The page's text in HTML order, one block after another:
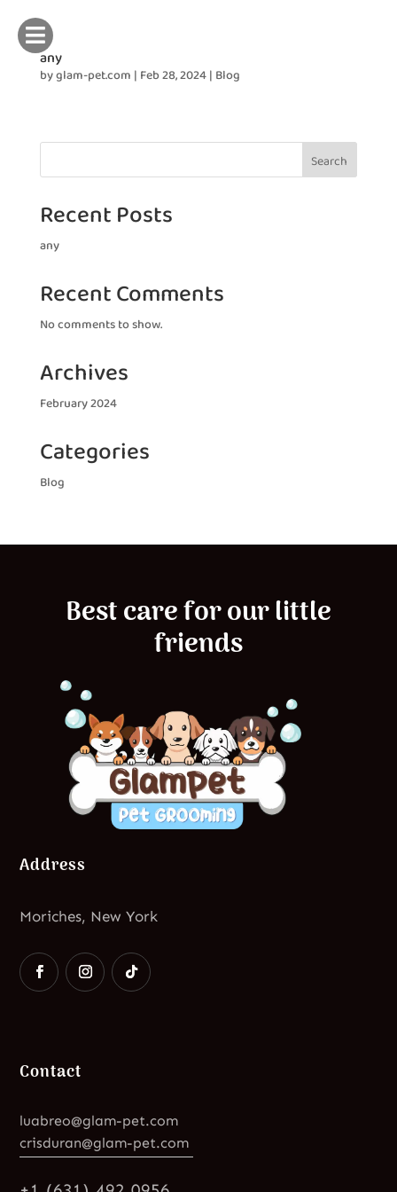

any
byglam-pet.com | Feb 28, 2024| Blog
Search
Recent Posts
any
Recent Comments
No comments to show.
Archives
February 2024
Categories
Blog
Best care for our little
friends
Address
Moriches, New York
Contact
luabreo@glam-pet.com
crisduran@glam-pet.com